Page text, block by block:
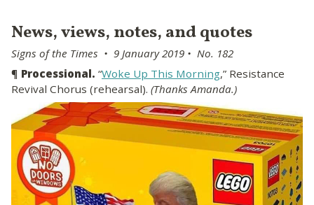
News, views, notes, and quotes
Signs of the Times • 9 January 2019 • No. 182
¶ Processional. “Woke Up This Morning,” Resistance
Revival Chorus (rehearsal). (Thanks Amanda.)